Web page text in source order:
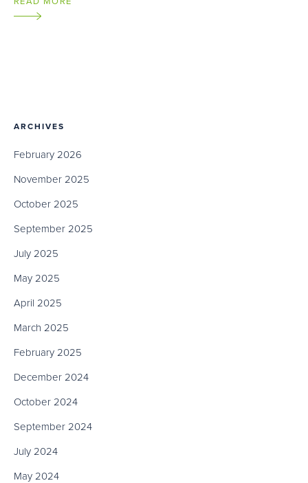
ARCHIVES
February 2026
November 2025
October 2025
September 2025
July 2025
May 2025
April 2025
March 2025
February 2025
December 2024
October 2024
September 2024
July 2024
May 2024